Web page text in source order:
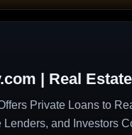
| Real
Private Loans to
Lenders, and Investors